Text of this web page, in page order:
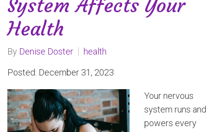
System Affects Your
Health
By Denise Doster health
Posted: December 31, 2023
Your nervous
system runs and
powers every